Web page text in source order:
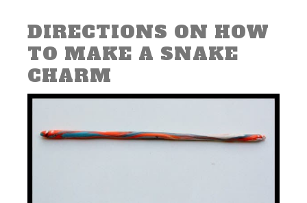
DIRECTIONS ON HOW
TO MAKE A SNAKE
CHARM